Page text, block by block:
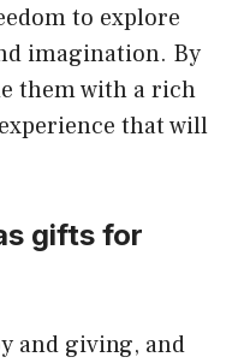
to explore
imagination. By
them with a rich
that will
gifts for
and giving, and